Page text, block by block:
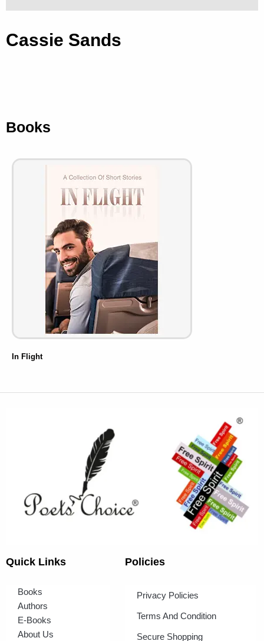
Cassie Sands
Books
In Flight
Quick Links
Books
Authors
E-Books
About Us
Policies
Privacy Policies
Terms And Condition
Secure Shopping